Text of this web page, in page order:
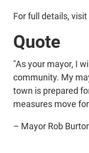
For full details, visit
Quote
"As your mayor, I
community. My
town is prepared
measures move
– Mayor Rob